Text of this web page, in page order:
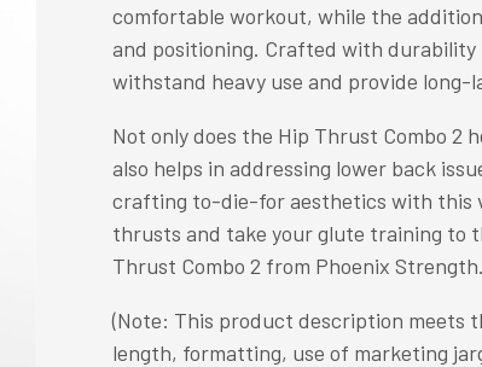
comfortable workout, while the
and positioning. Crafted with
withstand heavy use and provide long-
Not only does the Hip Thrust Combo 2
also helps in addressing lower back
crafting to-die-for aesthetics with this
thrusts and take your glute training to
Thrust Combo 2 from Phoenix Strength.
(Note: This product description meets
length, formatting, use of marketing